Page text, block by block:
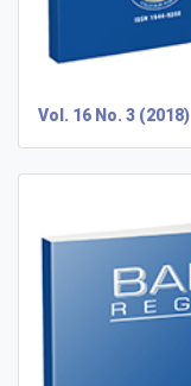
Vol. 16 No. 3 (2018)